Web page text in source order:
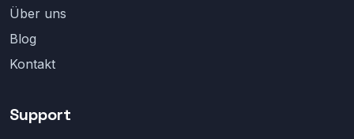
Über uns
Blog
Kontakt
Support